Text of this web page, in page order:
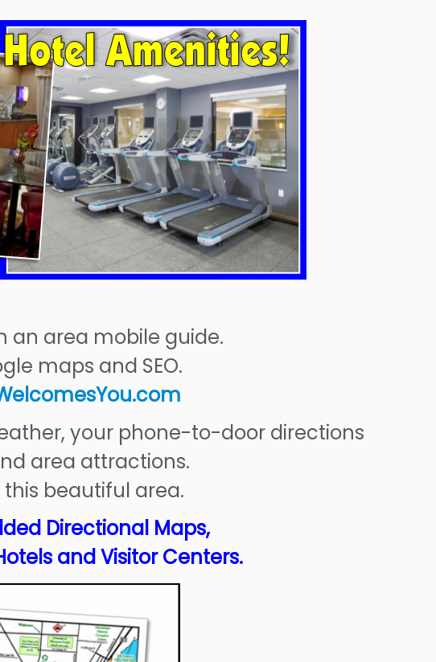
an area mobile guide.
maps and SEO.
.com
your phone-to-door directions
area attractions.
beautiful area.
Directional Maps,
and Visitor Centers.